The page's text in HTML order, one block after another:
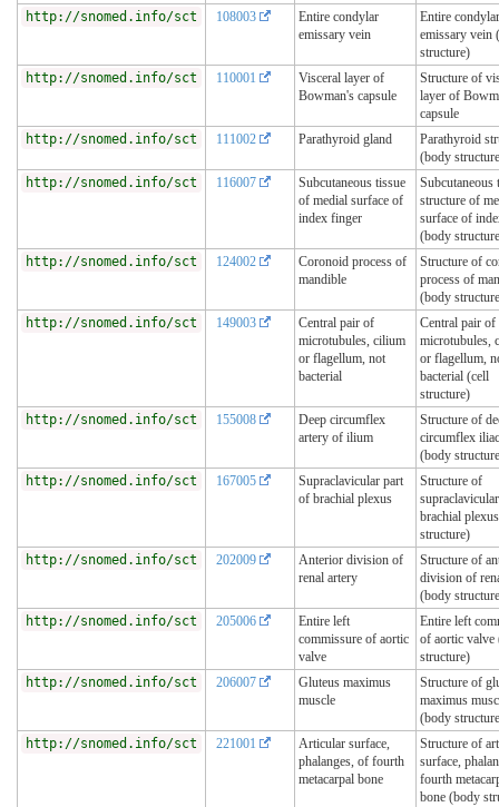
http://snomed.info/sct
108003
Entire condylar
emissary vein
Entire condylar
emissary vein
structure)
http://snomed.info/sct
110001
Visceral layer of
Bowman's capsule
Structure of
layer of
capsule
http://snomed.info/sct
111002 Parathyroid gland
Parathyroid
(body
http://snomed.info/sct
116007
Subcutaneous tissue
of medial surface of
index finger
Subcutaneous
structure of
surface of
(body
http://snomed.info/sct
124002
Coronoid process of
mandible
Structure of
process of
(body
http://snomed.info/sct
149003
Central pair of
microtubules, cilium
or flagellum, not
bacterial
Central pair of
microtubules,
or flagellum,
bacterial (cell
structure)
http://snomed.info/sct
155008
Deep circumflex
artery of ilium
Structure of
circumflex
(body
http://snomed.info/sct
167005
Supraclavicular part
of brachial plexus
Structure of
brachial
structure)
http://snomed.info/sct
202009
Anterior division of
renal artery
Structure of
division of
(body
http://snomed.info/sct
205006
Entire left
commissure of aortic
valve
Entire left
of aortic valve
structure)
http://snomed.info/sct
206007
Gluteus maximus
muscle
Structure of
maximus
(body
http://snomed.info/sct
221001
Articular surface,
phalanges, of fourth
metacarpal bone
Structure of
surface,
fourth
bone (body